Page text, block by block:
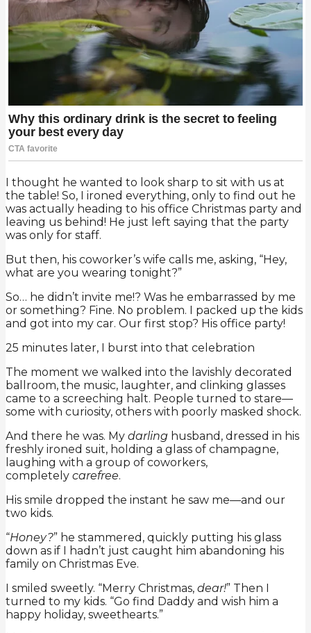
I thought he wanted to look sharp to sit with us at
the table! So, I ironed everything, only to find out he
was actually heading to his office Christmas party and
leaving us behind! He just left saying that the party
was only for staff.
But then, his coworker’s wife calls me, asking, “Hey,
what are you wearing tonight?”
So… he didn’t invite me!? Was he embarrassed by me
or something? Fine. No problem. I packed up the kids
and got into my car. Our first stop? His office party!
25 minutes later, I burst into that celebration
The moment we walked into the lavishly decorated
ballroom, the music, laughter, and clinking glasses
came to a screeching halt. People turned to stare—
some with curiosity, others with poorly masked shock.
And there he was. My darling husband, dressed in his
freshly ironed suit, holding a glass of champagne,
laughing with a group of coworkers,
completely carefree.
His smile dropped the instant he saw me—and our
two kids.
“Honey?” he stammered, quickly putting his glass
down as if I hadn’t just caught him abandoning his
family on Christmas Eve.
I smiled sweetly. “Merry Christmas, dear!” Then I
turned to my kids. “Go find Daddy and wish him a
happy holiday, sweethearts.”